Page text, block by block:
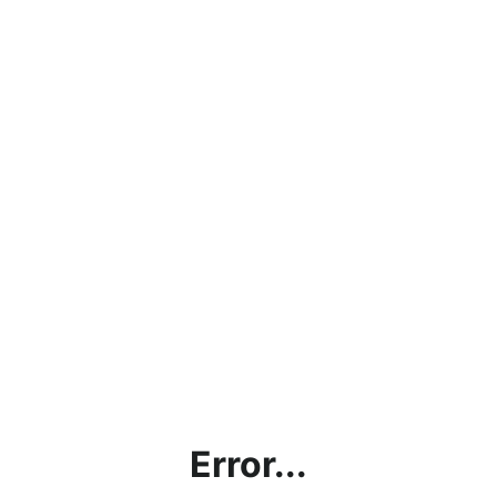
Error...